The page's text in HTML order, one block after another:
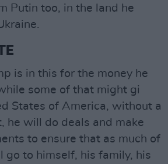
Putin too, in the land he
is in this for the money he
some of that might gi
States of America, without a
he will do deals and make
to ensure that as much of
go to himself, his family, his